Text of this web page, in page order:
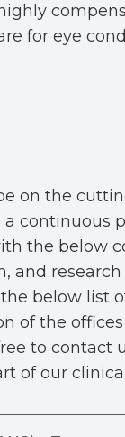
for eye
on the
a continuous
the below
and
below list
of the
to contact
of our